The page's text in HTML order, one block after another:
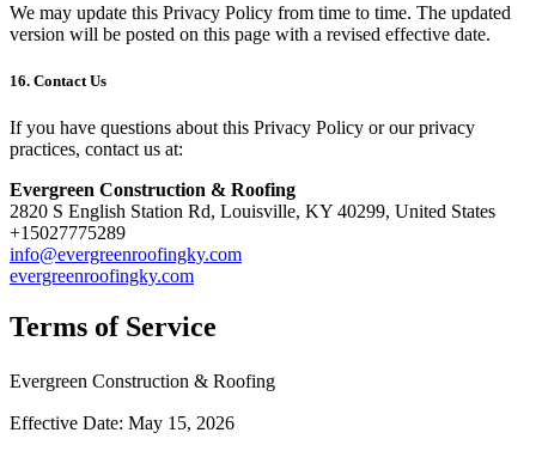
We may update this Privacy Policy from time to time. The updated
version will be posted on this page with a revised effective date.
16. Contact Us
If you have questions about this Privacy Policy or our privacy
practices, contact us at:
Evergreen Construction & Roofing
2820 S English Station Rd, Louisville, KY 40299, United States
+15027775289
info@evergreenroofingky.com
evergreenroofingky.com
Terms of Service
Evergreen Construction & Roofing
Effective Date: May 15, 2026